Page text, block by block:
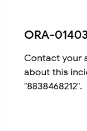
ORA-
Contact your
about this
"8838468212".